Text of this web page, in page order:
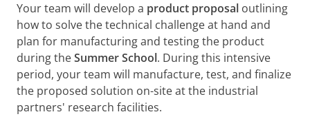
Your team will develop a product proposal outlining
how to solve the technical challenge at hand and
plan for manufacturing and testing the product
during theSummer School. During this intensive
period, your team will manufacture, test, and finalize
the proposed solution on-site at the industrial
partners' research facilities.